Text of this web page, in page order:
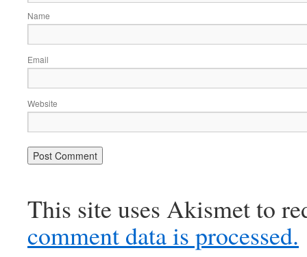
Name
Email
Website
This site uses Akismet to
comment data is processed.